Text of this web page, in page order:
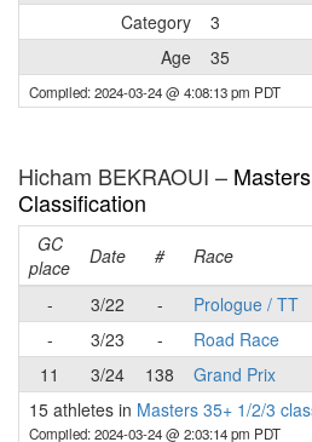
Category
3
Age
35
Compiled: 2024-03-24 @ 4:08:13 pm PDT
Hicham BEKRAOUI –
Classification
GC
place
Date # Race
-
3/22 - Prologue / TT
-
3/23 - Road Race
11
3/24 138 Grand Prix
15 athletes in Masters 35+ 1/2/3
Compiled: 2024-03-24 @ 2:03:14 pm PDT